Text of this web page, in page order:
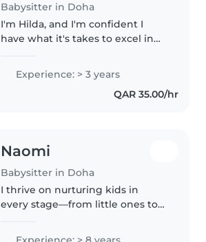
Babysitter in Doha
I'm Hilda, and I'm confident I
have what it's takes to excel in
discipline, flexible and
trustworth person, who works..
Experience: > 3 years
QAR 35.00/hr
Naomi
Babysitter in Doha
I thrive on nurturing kids in
every stage—from little ones to
childcare experience and a heart